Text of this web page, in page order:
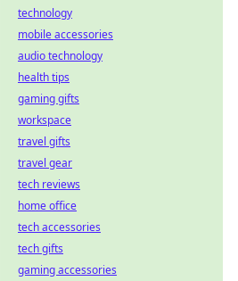
technology
mobile accessories
audio technology
health tips
gaming gifts
workspace
travel gifts
travel gear
tech reviews
home office
tech accessories
tech gifts
gaming accessories